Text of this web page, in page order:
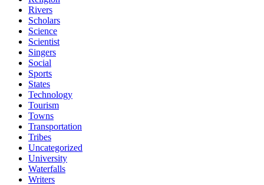
Rivers
Scholars
Science
Scientist
Singers
Social
Sports
States
Technology
Tourism
Towns
Transportation
Tribes
Uncategorized
University
Waterfalls
Writers